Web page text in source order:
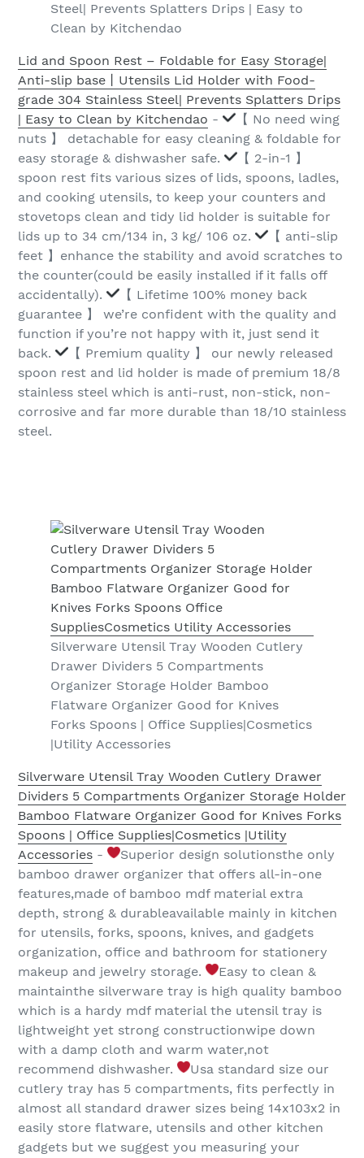
Steel| Prevents Splatters Drips | Easy to
Clean by Kitchendao
Lid and Spoon Rest – Foldable for Easy Storage|
Anti-slip base丨Utensils Lid Holder with Food-
grade 304 Stainless Steel| Prevents Splatters Drips
| Easy to Clean by Kitchendao -
【 No need wing
nuts 】 detachable for easy cleaning & foldable for
easy storage & dishwasher safe.
【 2-in-1 】
spoon rest fits various sizes of lids, spoons, ladles,
and cooking utensils, to keep your counters and
stovetops clean and tidy lid holder is suitable for
lids up to 34 cm/134 in, 3 kg/ 106 oz.
【 anti-slip
feet 】enhance the stability and avoid scratches to
the counter(could be easily installed if it falls off
accidentally).
【 Lifetime 100% money back
guarantee 】 we’re confident with the quality and
function if you’re not happy with it, just send it
back.
【 Premium quality 】 our newly released
spoon rest and lid holder is made of premium 18/8
stainless steel which is anti-rust, non-stick, non-
corrosive and far more durable than 18/10 stainless
steel.
Silverware Utensil Tray Wooden Cutlery
Drawer Dividers 5 Compartments
Organizer Storage Holder Bamboo
Flatware Organizer Good for Knives
Forks Spoons | Office Supplies|Cosmetics
|Utility Accessories
Silverware Utensil Tray Wooden Cutlery Drawer
Dividers 5 Compartments Organizer Storage Holder
Bamboo Flatware Organizer Good for Knives Forks
Spoons | Office Supplies|Cosmetics |Utility
Accessories -
Superior design solutionsthe only
bamboo drawer organizer that offers all-in-one
features,made of bamboo mdf material extra
depth, strong & durableavailable mainly in kitchen
for utensils, forks, spoons, knives, and gadgets
organization, office and bathroom for stationery
makeup and jewelry storage.
Easy to clean &
maintainthe silverware tray is high quality bamboo
which is a hardy mdf material the utensil tray is
lightweight yet strong constructionwipe down
with a damp cloth and warm water,not
recommend dishwasher.
Usa standard size our
cutlery tray has 5 compartments, fits perfectly in
almost all standard drawer sizes being 14x103x2 in
easily store flatware, utensils and other kitchen
gadgets but we suggest you measuring your